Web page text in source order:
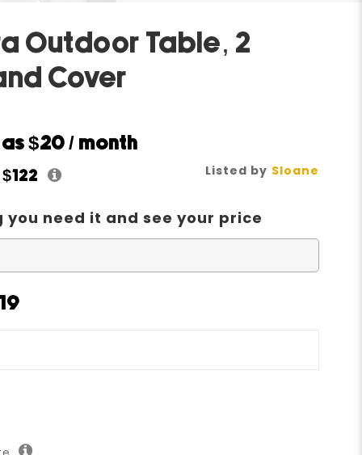
Outdoor Table, 2
Cover
Listed by Sloane
$20 / month
$122
you need it and see your price